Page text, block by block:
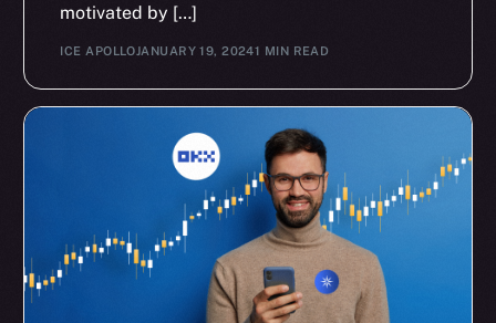
motivated by […]
ICE APOLLO JANUARY 19, 20241 MIN READ